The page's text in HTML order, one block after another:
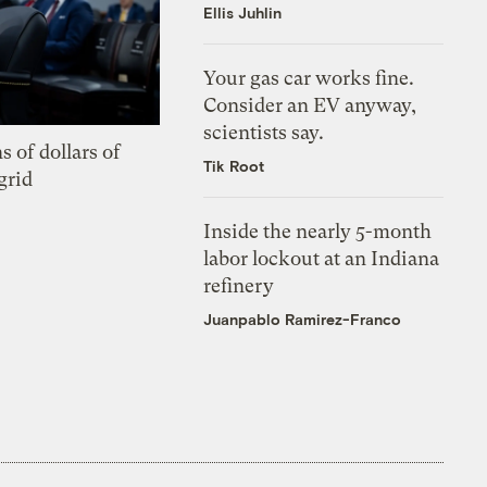
of dollars of
Ellis Juhlin
Your gas car works fine.
Consider an EV anyway,
scientists say.
Tik Root
Inside the nearly 5-month
labor lockout at an Indiana
refinery
Juanpablo Ramirez-Franco